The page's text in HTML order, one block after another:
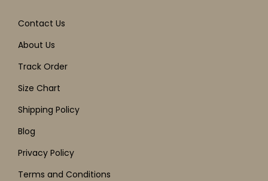
Contact Us
About Us
Track Order
Size Chart
Shipping Policy
Blog
Privacy Policy
Terms and Conditions